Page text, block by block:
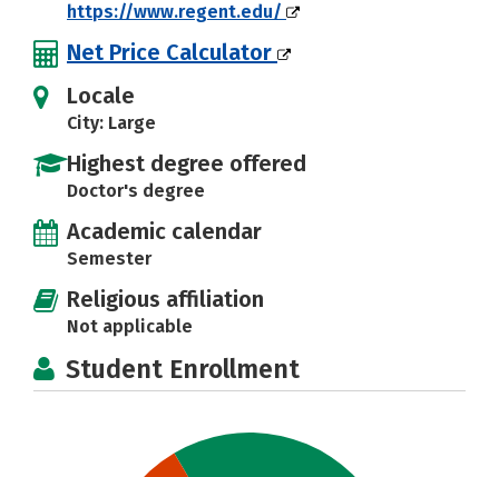
https://www.regent.edu/
Net Price Calculator
Locale
City: Large
Highest degree offered
Doctor's degree
Academic calendar
Semester
Religious affiliation
Not applicable
Student Enrollment